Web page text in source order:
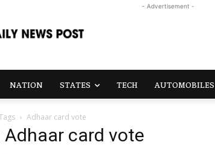
- Advertisement -
NATION STATES TECH AUTOMOBILES
Adhaar card vote
Adhaar card vote